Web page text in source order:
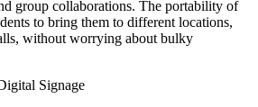
group collaborations. The portability of
to bring them to different locations,
without worrying about bulky
Signage